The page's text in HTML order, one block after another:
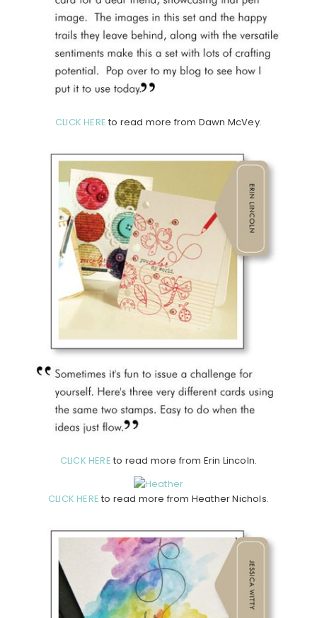
CLICK HERE to read more from Dawn McVey.
CLICK HERE to read more from Erin Lincoln.
CLICK HERE to read more from Heather Nichols.